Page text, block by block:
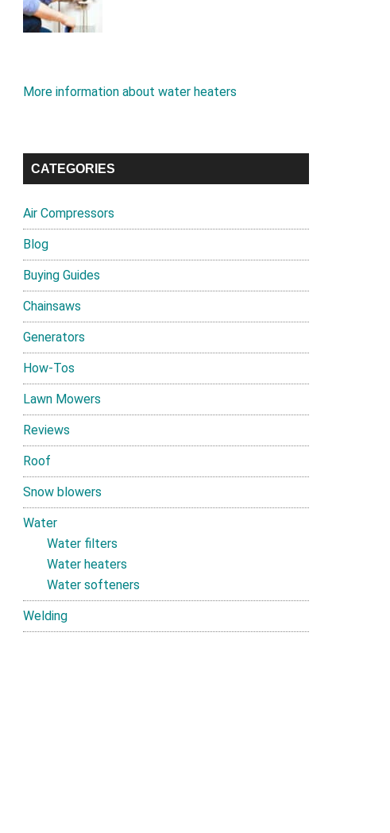
More information about water heaters
CATEGORIES
Air Compressors
Blog
Buying Guides
Chainsaws
Generators
How-Tos
Lawn Mowers
Reviews
Roof
Snow blowers
Water
Water filters
Water heaters
Water softeners
Welding